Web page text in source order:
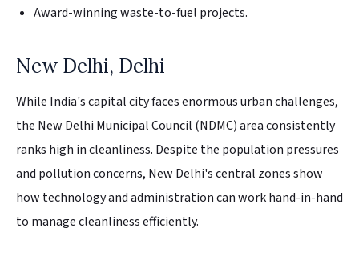
Award-winning waste-to-fuel projects.
New Delhi, Delhi
While India's capital city faces enormous urban challenges,
the New Delhi Municipal Council (NDMC) area consistently
ranks high in cleanliness. Despite the population pressures
and pollution concerns, New Delhi's central zones show
how technology and administration can work hand-in-hand
to manage cleanliness efficiently.